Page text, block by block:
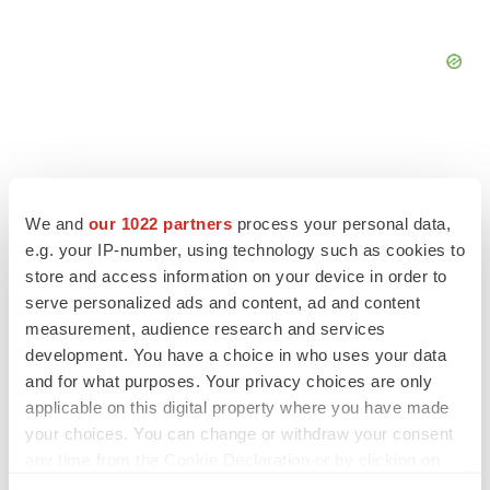
We and our 1022 partners process your personal data,
e.g. your IP-number, using technology such as cookies to
store and access information on your device in order to
serve personalized ads and content, ad and content
measurement, audience research and services
development. You have a choice in who uses your data
and for what purposes. Your privacy choices are only
applicable on this digital property where you have made
your choices. You can change or withdraw your consent
FEATURED STORIES
EDITORIAL
Chaotic adcomms threaten to derail FDA’s bid
to renew trust after Makary, Prasad
Heather McKenzie
MERGERS & ACQUISITIONS